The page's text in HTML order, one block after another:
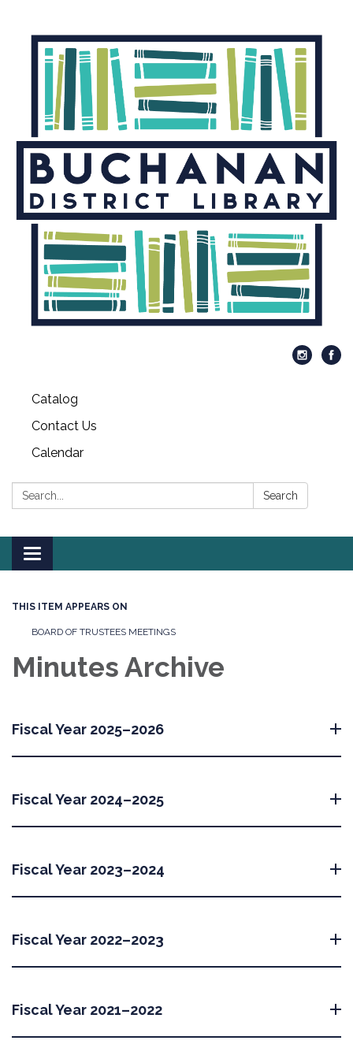
Catalog
Contact Us
Calendar
Search: Search
Toggle
navigation
THIS ITEM APPEARS ON
BOARD OF TRUSTEES MEETINGS
Minutes Archive
Fiscal Year 2025–2026
Fiscal Year 2024–2025
Fiscal Year 2023–2024
Fiscal Year 2022–2023
Fiscal Year 2021–2022